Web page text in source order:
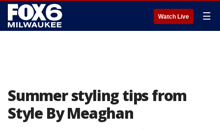
Watch Live ☰
Summer styling tips from
Style By Meaghan